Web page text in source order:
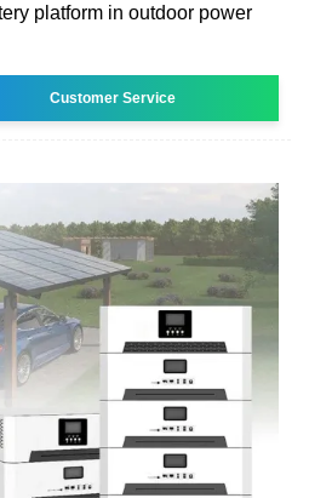
platform in outdoor power
Customer Service